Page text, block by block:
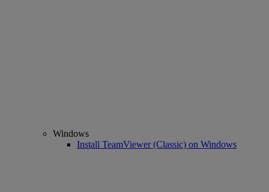
Windows
Install TeamViewer (Classic) on Windows